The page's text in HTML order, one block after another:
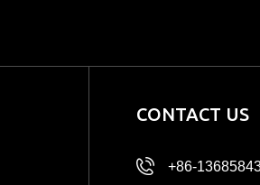
CONTACT US
+86-